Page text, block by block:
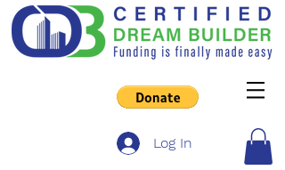
Log In